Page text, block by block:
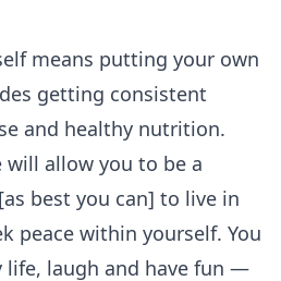
means putting your own
getting consistent
and healthy nutrition.
will allow you to be a
best you can] to live in
peace within yourself. You
life, laugh and have fun —